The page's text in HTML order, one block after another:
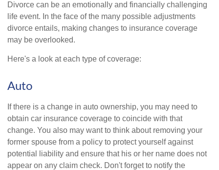
Divorce can be an emotionally and financially challenging
life event. In the face of the many possible adjustments
divorce entails, making changes to insurance coverage
may be overlooked.
Here's a look at each type of coverage:
Auto
If there is a change in auto ownership, you may need to
obtain car insurance coverage to coincide with that
change. You also may want to think about removing your
former spouse from a policy to protect yourself against
potential liability and ensure that his or her name does not
appear on any claim check. Don't forget to notify the